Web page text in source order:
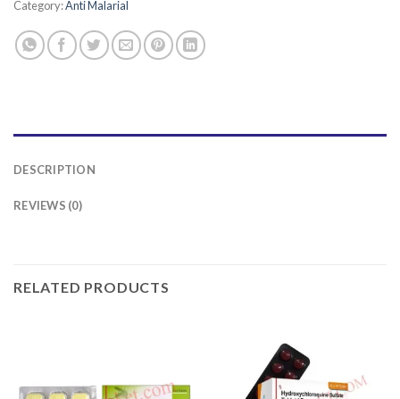
Category:Anti Malarial
DESCRIPTION
REVIEWS (0)
RELATED PRODUCTS